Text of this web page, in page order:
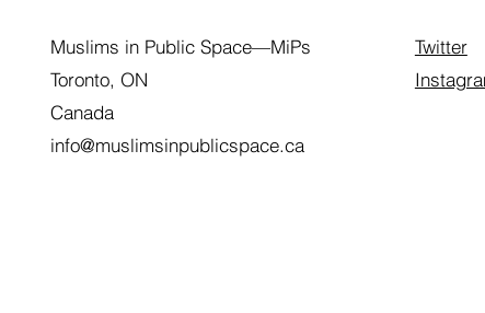
Muslims in Public Space—MiPs
Toronto, ON
Canada
info@muslimsinpublicspace.ca
Twitter